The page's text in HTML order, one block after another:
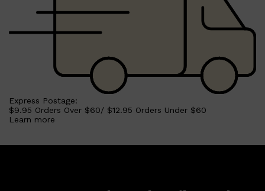
AMERICAN CREW
Express Postage:
$9.95 Orders Over $60/ $12.95 Orders Under $60
Learn more